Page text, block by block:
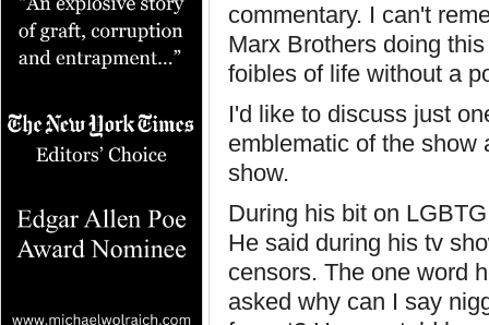
commentary. I can't
Marx Brothers doing
foibles of life without a
I'd like to discuss just
emblematic of the show
show.
During his bit on
He said during his tv
censors. The one word
asked why can I say